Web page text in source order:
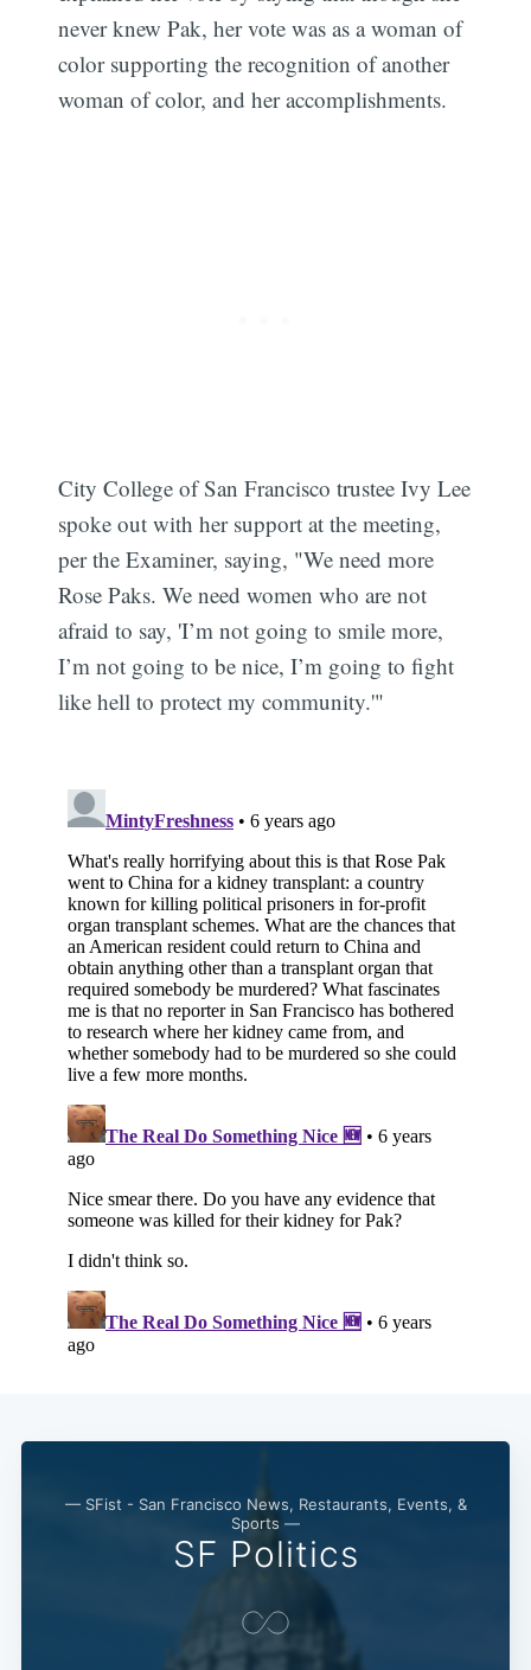
never knew Pak, her vote was as a woman of
color supporting the recognition of another
woman of color, and her accomplishments.
City College of San Francisco trustee Ivy Lee
spoke out with her support at the meeting,
per the Examiner, saying, "We need more
Rose Paks. We need women who are not
afraid to say, 'I’m not going to smile more,
I’m not going to be nice, I’m going to fight
like hell to protect my community.'"
— SFist - San Francisco News, Restaurants, Events, &
Sports —
SF Politics
Subscribe